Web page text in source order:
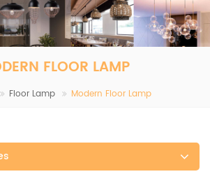
FLOOR LAMP
Floor Lamp Modern Floor Lamp